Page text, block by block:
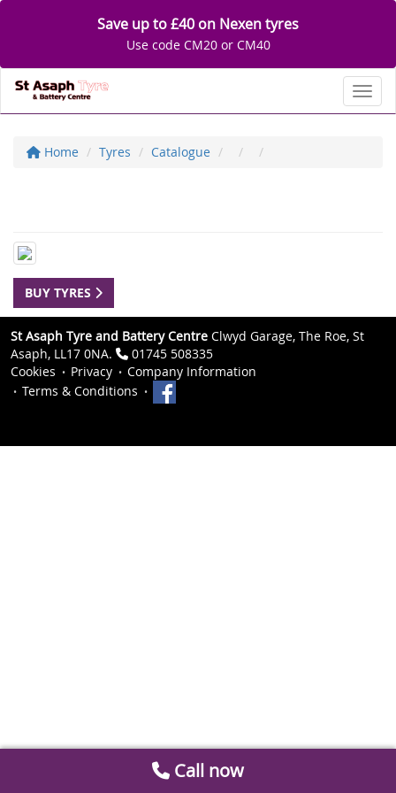
Save up to £40 on Nexen tyres
Use code CM20 or CM40
Home Tyres Catalogue
BUY TYRES
St Asaph Tyre and Battery Centre Clwyd Garage, The Roe, St
Asaph, LL17 0NA.
01745 508335
Cookies
Privacy
Company Information
Terms & Conditions
Call now